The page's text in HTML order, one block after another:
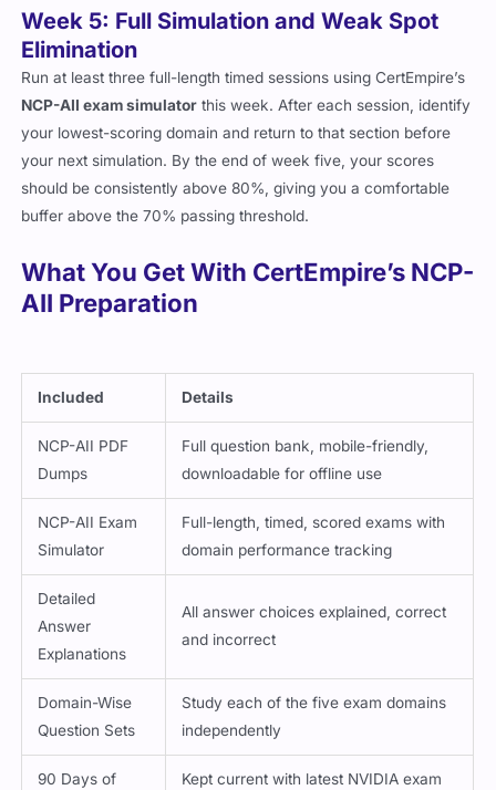
Week 5: Full Simulation and Weak Spot
Elimination
Run at least three full-length timed sessions using CertEmpire’s
NCP-AII exam simulator this week. After each session, identify
your lowest-scoring domain and return to that section before
your next simulation. By the end of week five, your scores
should be consistently above 80%, giving you a comfortable
buffer above the 70% passing threshold.
What You Get With CertEmpire’s NCP-
AII Preparation
Included Details
NCP-AII PDF
Dumps
Full question bank, mobile-friendly,
downloadable for offline use
NCP-AII Exam
Simulator
Full-length, timed, scored exams with
domain performance tracking
Detailed
Answer
Explanations
All answer choices explained, correct
and incorrect
Domain-Wise
Question Sets
Study each of the five exam domains
independently
90 Days of
Kept current with latest NVIDIA exam